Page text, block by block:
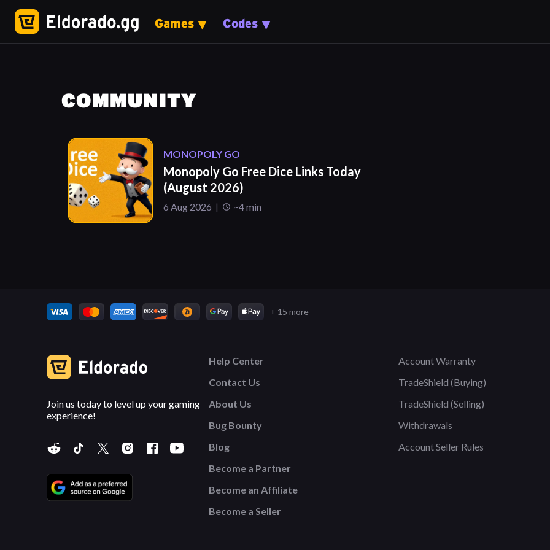
Games Codes
COMMUNITY
MONOPOLY GO
Monopoly Go Free Dice Links Today
(August 2026)
6 Aug 2026 ~4 min
+ 15 more
Join us today to level up your gaming
experience!
Help Center
Contact Us
About Us
Bug Bounty
Blog
Become a Partner
Become an Affiliate
Become a Seller
Account Warranty
TradeShield (Buying)
TradeShield (Selling)
Withdrawals
Account Seller Rules